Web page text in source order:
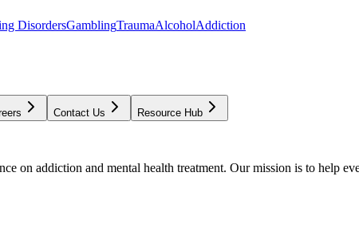
DisordersGamblingTraumaAlcoholAddiction
Contact Us Resource Hub
on addiction and mental health treatment. Our mission is to help